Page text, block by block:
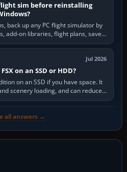
sim before reinstalling
back up any PC flight simulator by
add-on libraries, flight plans, saved
control…
Jul 2026
on an SSD or HDD?
on an SSD if you have space. It
scenery loading, and can reduce
caused by…
all answers →